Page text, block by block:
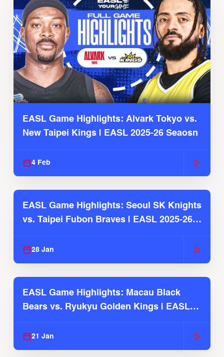
EASL Game Highlights: Alvark Tokyo vs.
New Taipei Kings | EASL 2025-26 Seaosn
4 Feb
EASL Game Highlights: Seoul SK Knights
vs. Taipei Fubon Braves | EASL 2025-26
28 Jan
EASL Game Highlights: Macau Black
Bears vs. Ryukyu Golden Kings | EASL
21 Jan